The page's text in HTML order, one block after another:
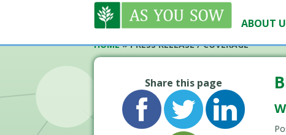
ABOUT
HOME»PRESS RELEASE / COVERAGE
Share this page